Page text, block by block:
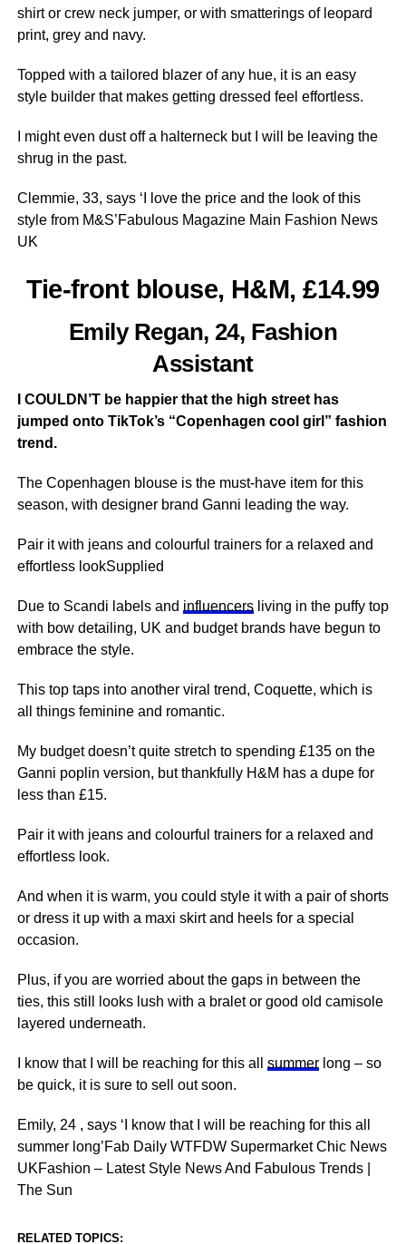
shirt or crew neck jumper, or with smatterings of leopard
print, grey and navy.
Topped with a tailored blazer of any hue, it is an easy
style builder that makes getting dressed feel effortless.
I might even dust off a halterneck but I will be leaving the
shrug in the past.
Clemmie, 33, says ‘I love the price and the look of this
style from M&S’Fabulous Magazine Main Fashion News
UK
Tie-front blouse, H&M, £14.99
Emily Regan, 24, Fashion
Assistant
I COULDN’T be happier that the high street has
jumped onto TikTok’s “Copenhagen cool girl” fashion
trend.
The Copenhagen blouse is the must-have item for this
season, with designer brand Ganni leading the way.
Pair it with jeans and colourful trainers for a relaxed and
effortless lookSupplied
Due to Scandi labels and influencersliving in the puffy top
with bow detailing, UK and budget brands have begun to
embrace the style.
This top taps into another viral trend, Coquette, which is
all things feminine and romantic.
My budget doesn’t quite stretch to spending £135 on the
Ganni poplin version, but thankfully H&M has a dupe for
less than £15.
Pair it with jeans and colourful trainers for a relaxed and
effortless look.
And when it is warm, you could style it with a pair of shorts
or dress it up with a maxi skirt and heels for a special
occasion.
Plus, if you are worried about the gaps in between the
ties, this still looks lush with a bralet or good old camisole
layered underneath.
I know that I will be reaching for this all summerlong – so
be quick, it is sure to sell out soon.
Emily, 24 , says ‘I know that I will be reaching for this all
summer long’Fab Daily WTFDW Supermarket Chic News
UKFashion – Latest Style News And Fabulous Trends |
The Sun
RELATED TOPICS: